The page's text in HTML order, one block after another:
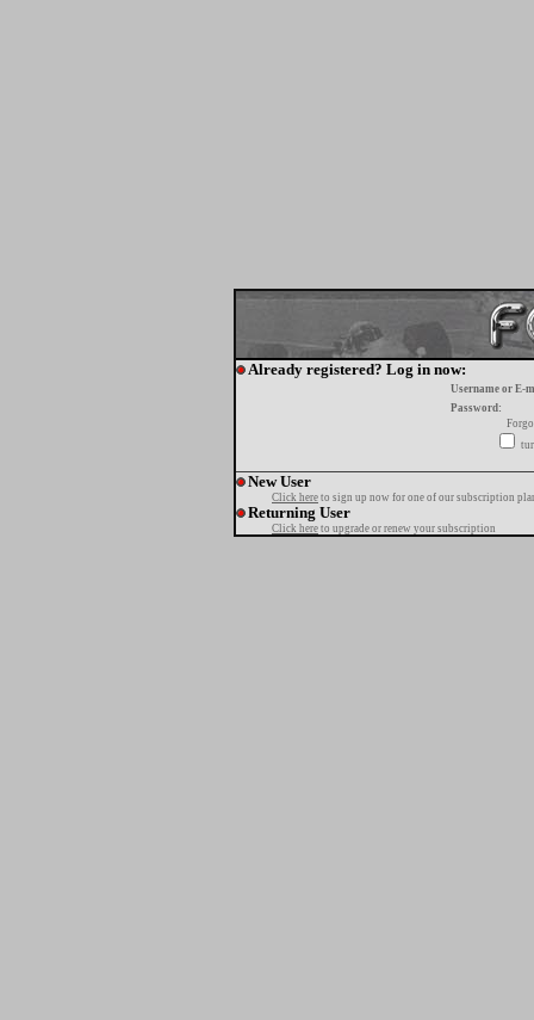
Already registered? Log in now:
Username or E-
Password:
New User
Click here to sign up now for one of our subscription
Returning User
Click here to upgrade or renew your subscription